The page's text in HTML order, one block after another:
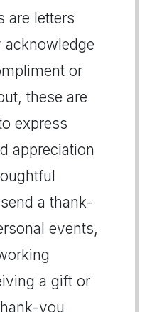
are letters
or
these are
express
appreciation
a thank-
events,
a gift or
you